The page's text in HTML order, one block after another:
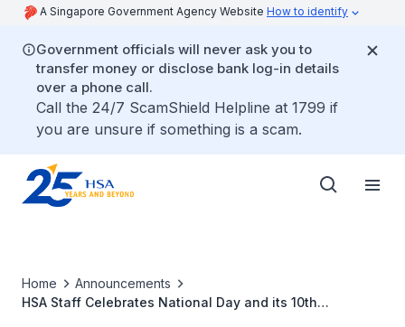
A Singapore Government Agency Website How to identify
Government officials will never ask you to
transfer money or disclose bank log-in details
over a phone call.
Call the 24/7 ScamShield Helpline at 1799 if
you are unsure if something is a scam.
Home
Announcements
HSA Staff Celebrates National Day and its 10th